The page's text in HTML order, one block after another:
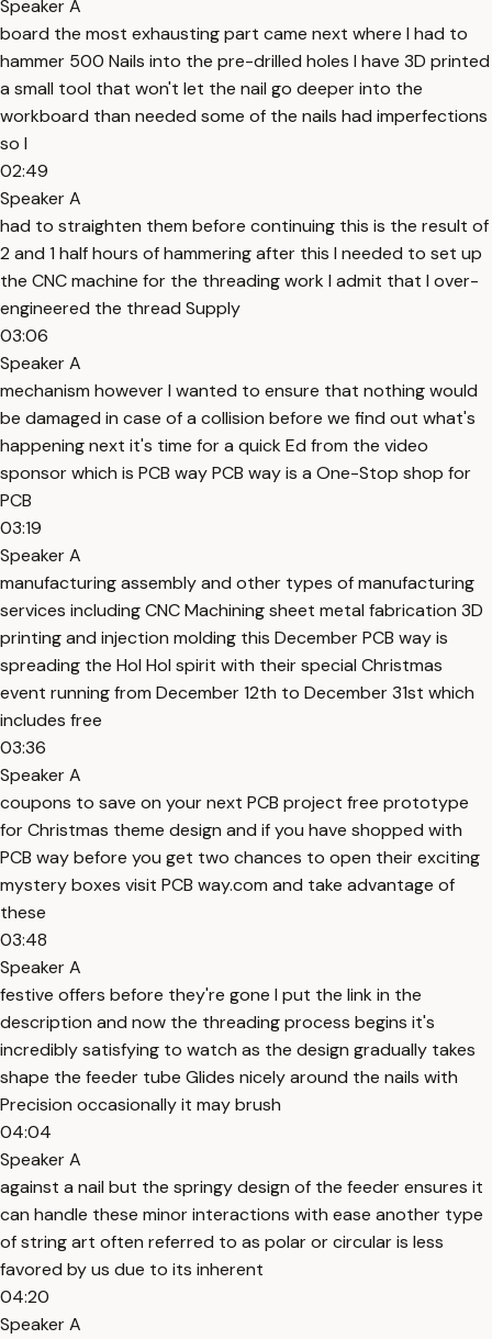
Speaker A
board the most exhausting part came next where I had to
hammer 500 Nails into the pre-drilled holes I have 3D printed
a small tool that won't let the nail go deeper into the
workboard than needed some of the nails had imperfections
so I
02:49
Speaker A
had to straighten them before continuing this is the result of
2 and 1 half hours of hammering after this I needed to set up
the CNC machine for the threading work I admit that I over-
engineered the thread Supply
03:06
Speaker A
mechanism however I wanted to ensure that nothing would
be damaged in case of a collision before we find out what's
happening next it's time for a quick Ed from the video
sponsor which is PCB way PCB way is a One-Stop shop for
PCB
03:19
Speaker A
manufacturing assembly and other types of manufacturing
services including CNC Machining sheet metal fabrication 3D
printing and injection molding this December PCB way is
spreading the Hol Hol spirit with their special Christmas
event running from December 12th to December 31st which
includes free
03:36
Speaker A
coupons to save on your next PCB project free prototype
for Christmas theme design and if you have shopped with
PCB way before you get two chances to open their exciting
mystery boxes visit PCB way.com and take advantage of
these
03:48
Speaker A
festive offers before they're gone I put the link in the
description and now the threading process begins it's
incredibly satisfying to watch as the design gradually takes
shape the feeder tube Glides nicely around the nails with
Precision occasionally it may brush
04:04
Speaker A
against a nail but the springy design of the feeder ensures it
can handle these minor interactions with ease another type
of string art often referred to as polar or circular is less
favored by us due to its inherent
04:20
Speaker A